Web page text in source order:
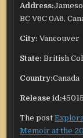
Address:
BC V6C 0A6,
City: Vancouver
State: British
Country:Canada
Release id:45015
The post
Memoir at the